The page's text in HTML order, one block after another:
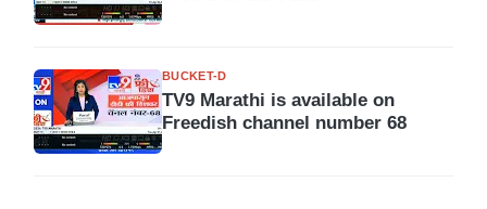
BUCKET-D
TV9 Marathi is available on
Freedish channel number 68